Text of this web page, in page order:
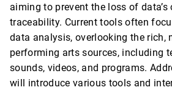
aiming to prevent the loss of
traceability. Current tools often
data analysis, overlooking the rich,
performing arts sources, including
sounds, videos, and programs.
will introduce various tools and